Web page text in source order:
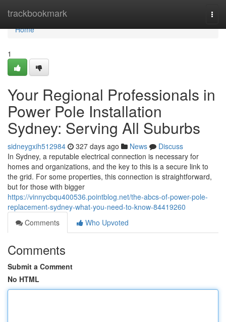
trackbookmark
Home
Home
1
Your Regional Professionals in
Power Pole Installation
Sydney: Serving All Suburbs
sidneygxih512984 327 days ago News
Discuss
In Sydney, a reputable electrical connection is necessary for
homes and organizations, and the key to this is a secure link to
the grid. For some properties, this connection is straightforward,
but for those with bigger
https://vinnycbqu400536.pointblog.net/the-abcs-of-power-pole-
replacement-sydney-what-you-need-to-know-84419260
Comments
Who Upvoted
Comments
Submit a Comment
No HTML